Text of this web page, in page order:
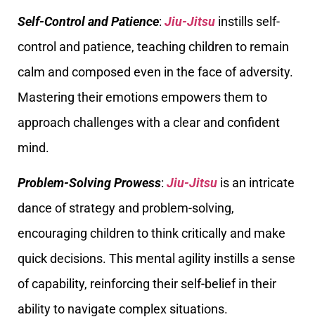
Self-Control and Patience: Jiu-Jitsu instills self-
control and patience, teaching children to remain
calm and composed even in the face of adversity.
Mastering their emotions empowers them to
approach challenges with a clear and confident
mind.
Problem-Solving Prowess: Jiu-Jitsu is an intricate
dance of strategy and problem-solving,
encouraging children to think critically and make
quick decisions. This mental agility instills a sense
of capability, reinforcing their self-belief in their
ability to navigate complex situations.